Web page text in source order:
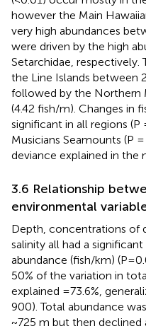
however the Main
very high abundances
were driven by the high
Setarchidae, respectively.
the Line Islands between
followed by the Northern
(4.42 fish/m). Changes in
significant in all regions
Musicians Seamounts (P
deviance explained in the
3.6 Relationship
environmental
Depth, concentrations of
salinity all had a
abundance (fish/km)
50% of the variation in
explained =73.6%,
900). Total abundance
~725 m but then declined